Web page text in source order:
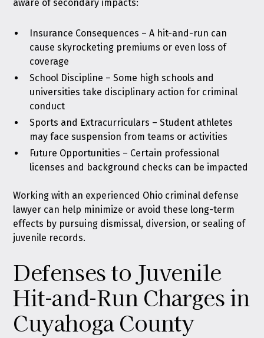
aware of secondary impacts:
Insurance Consequences – A hit-and-run can
cause skyrocketing premiums or even loss of
coverage
School Discipline – Some high schools and
universities take disciplinary action for criminal
conduct
Sports and Extracurriculars – Student athletes
may face suspension from teams or activities
Future Opportunities – Certain professional
licenses and background checks can be impacted
Working with an experienced Ohio criminal defense
lawyer can help minimize or avoid these long-term
effects by pursuing dismissal, diversion, or sealing of
juvenile records.
Defenses to Juvenile
Hit-and-Run Charges in
Cuyahoga County